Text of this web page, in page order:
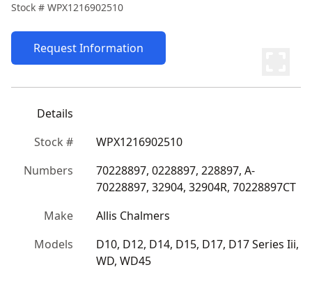
Stock # WPX1216902510
Request Information
Details
Stock #
WPX1216902510
Numbers
70228897, 0228897, 228897, A-
70228897, 32904, 32904R, 70228897CT
Make
Allis Chalmers
Models
D10, D12, D14, D15, D17, D17 Series Iii,
WD, WD45